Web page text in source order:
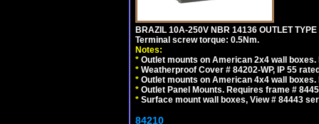
BRAZIL 10A-250V NBR 14136 OUTLET
Terminal screw torque: 0.5Nm.
Notes:
* Outlet mounts on American 2x4 wall
* Weatherproof Cover # 84202-WP, IP 55
* Outlet mounts on American 4x4 wall
* Outlet Panel Mounts. Requires frame #
* Surface mount wall boxes, View # 84443
84210